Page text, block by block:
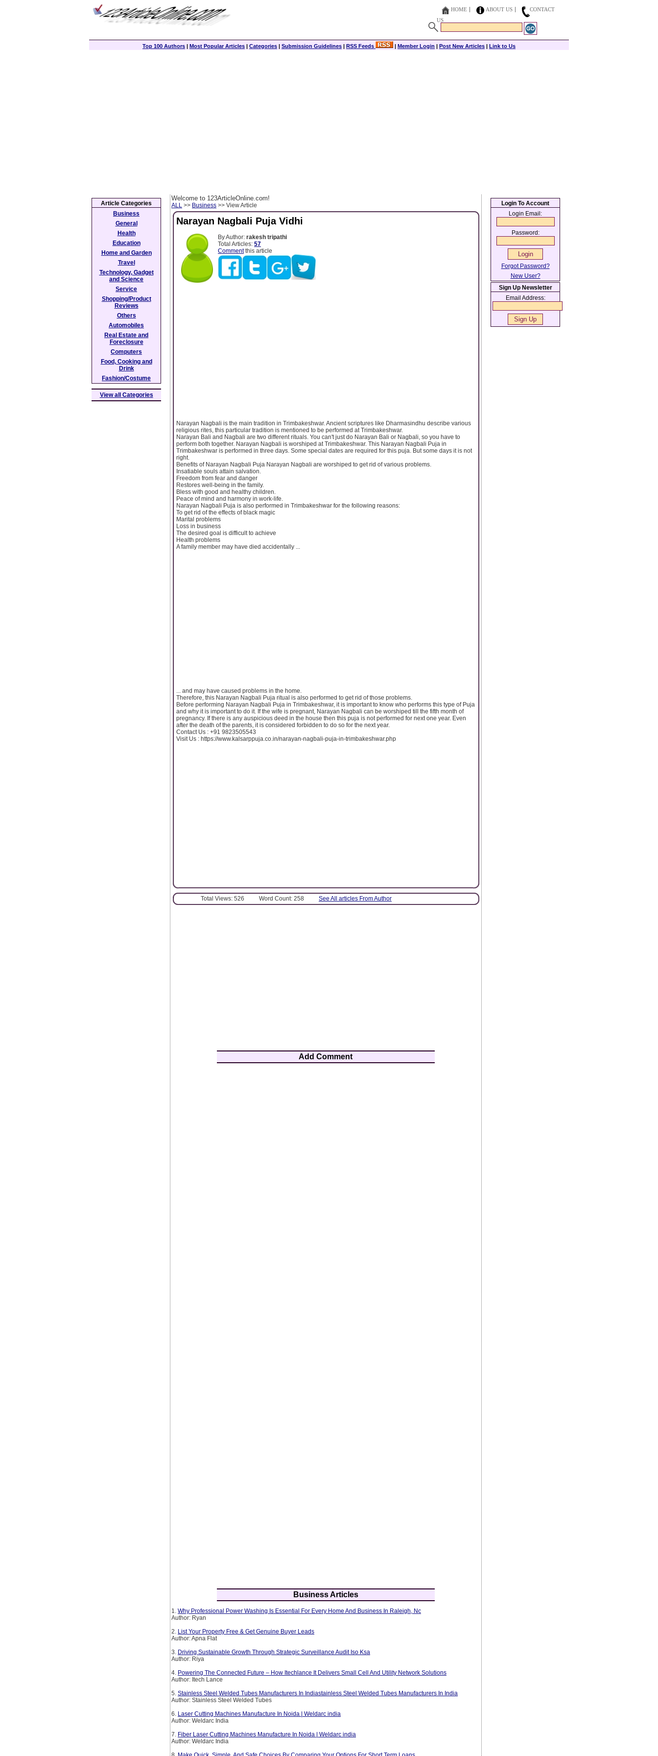
HOME ABOUT US
CONTACT
US
Top 100 Authors | Most Popular Articles | Categories | Submission Guidelines | RSS Feeds | Member Login | Post New Articles | Link to Us
Welcome to 123ArticleOnline.com!
ALL >> Business >> View Article
Narayan Nagbali Puja Vidhi
By Author: rakesh tripathi
Total Articles: 57
Commentthis article
Narayan Nagbali is the main tradition in Trimbakeshwar. Ancient scriptures like Dharmasindhu describe various
religious rites, this particular tradition is mentioned to be performed at Trimbakeshwar.
Narayan Bali and Nagbali are two different rituals. You can't just do Narayan Bali or Nagbali, so you have to
perform both together. Narayan Nagbali is worshiped at Trimbakeshwar. This Narayan Nagbali Puja in
Trimbakeshwar is performed in three days. Some special dates are required for this puja. But some days it is not
right.
Benefits of Narayan Nagbali Puja Narayan Nagbali are worshiped to get rid of various problems.
Insatiable souls attain salvation.
Freedom from fear and danger
Restores well-being in the family.
Bless with good and healthy children.
Peace of mind and harmony in work-life.
Narayan Nagbali Puja is also performed in Trimbakeshwar for the following reasons:
To get rid of the effects of black magic
Marital problems
Loss in business
The desired goal is difficult to achieve
Health problems
A family member may have died accidentally ...
... and may have caused problems in the home.
Therefore, this Narayan Nagbali Puja ritual is also performed to get rid of those problems.
Before performing Narayan Nagbali Puja in Trimbakeshwar, it is important to know who performs this type of Puja
and why it is important to do it. If the wife is pregnant, Narayan Nagbali can be worshiped till the fifth month of
pregnancy. If there is any auspicious deed in the house then this puja is not performed for next one year. Even
after the death of the parents, it is considered forbidden to do so for the next year.
Contact Us : +91 9823505543
Visit Us : https://www.kalsarppuja.co.in/narayan-nagbali-puja-in-trimbakeshwar.php
Total Views: 526 Word Count: 258 See All articles From Author
Add Comment
Business Articles
1. Why Professional Power Washing Is Essential For Every Home And Business In Raleigh, Nc
Author: Ryan
2. List Your Property Free & Get Genuine Buyer Leads
Author: Apna Flat
3. Driving Sustainable Growth Through Strategic Surveillance Audit Iso Ksa
Author: Riya
4. Powering The Connected Future – How Itechlance It Delivers Small Cell And Utility Network Solutions
Author: Itech Lance
5. Stainless Steel Welded Tubes Manufacturers In Indiastainless Steel Welded Tubes Manufacturers In India
Author: Stainless Steel Welded Tubes
6. Laser Cutting Machines Manufacture In Noida | Weldarc india
Author: Weldarc India
7. Fiber Laser Cutting Machines Manufacture In Noida | Weldarc india
Author: Weldarc India
Article Categories
Business
General
Health
Education
Home and Garden
Travel
Technology, Gadget
and Science
Service
Shopping/Product
Reviews
Others
Automobiles
Real Estate and
Foreclosure
Computers
Food, Cooking and
Drink
Fashion/Costume
View all Categories
Login To Account
Login Email:
Password:
Forgot Password?
New User?
Sign Up Newsletter
Email Address: